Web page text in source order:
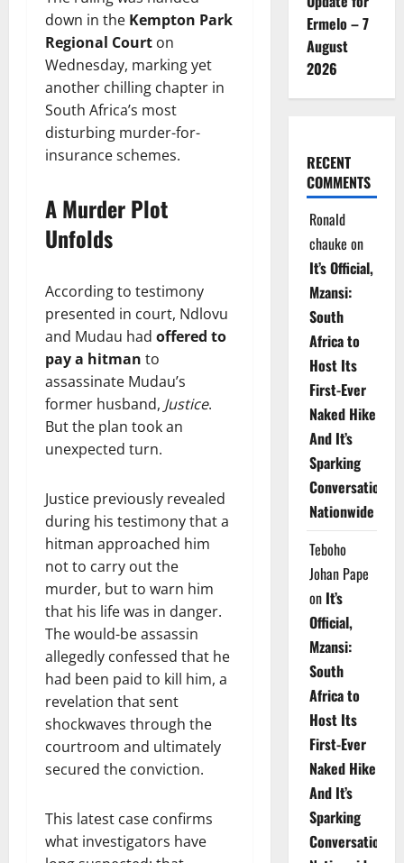
down in the Kempton Park
Regional Court on
Wednesday, marking yet
another chilling chapter in
South Africa’s most
disturbing murder-for-
insurance schemes.
A Murder Plot
Unfolds
According to testimony
presented in court, Ndlovu
and Mudau had offered to
pay a hitman to
assassinate Mudau’s
former husband, Justice.
But the plan took an
unexpected turn.
Justice previously revealed
during his testimony that a
hitman approached him
not to carry out the
murder, but to warn him
that his life was in danger.
The would-be assassin
allegedly confessed that he
had been paid to kill him, a
revelation that sent
shockwaves through the
courtroom and ultimately
secured the conviction.
This latest case confirms
what investigators have
Ermelo – 7
August
2026
RECENT
COMMENTS
Ronald
chauke on
It’s Official,
Mzansi:
South
Africa to
Host Its
First-Ever
Naked Hike
And It’s
Sparking
Conversations
Nationwide
Teboho
Johan Pape
on It’s
Official,
Mzansi:
South
Africa to
Host Its
First-Ever
Naked Hike
And It’s
Sparking
Conversations